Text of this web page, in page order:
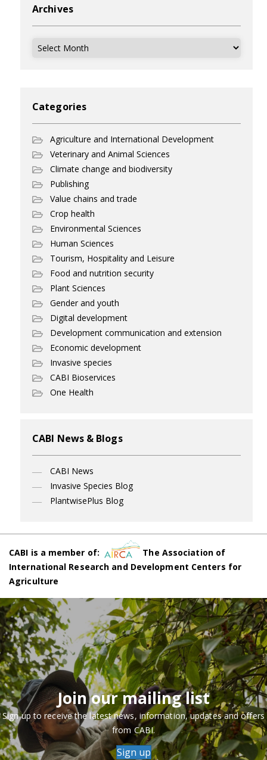
Archives
Archives
Categories
Agriculture and International Development
Veterinary and Animal Sciences
Climate change and biodiversity
Publishing
Value chains and trade
Crop health
Environmental Sciences
Human Sciences
Tourism, Hospitality and Leisure
Food and nutrition security
Plant Sciences
Gender and youth
Digital development
Development communication and extension
Economic development
Invasive species
CABI Bioservices
One Health
CABI News & Blogs
CABI News
Invasive Species Blog
PlantwisePlus Blog
CABI is a member of:
The Association of
International Research and Development Centers for
Agriculture
Join our mailing list
Sign up to receive the latest news, information, updates and offers
from CABI.
Sign up